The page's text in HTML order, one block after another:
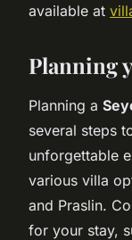
available at
Planning
Planning a
several steps
unforgettable
various villa
and Praslin.
for your stay,